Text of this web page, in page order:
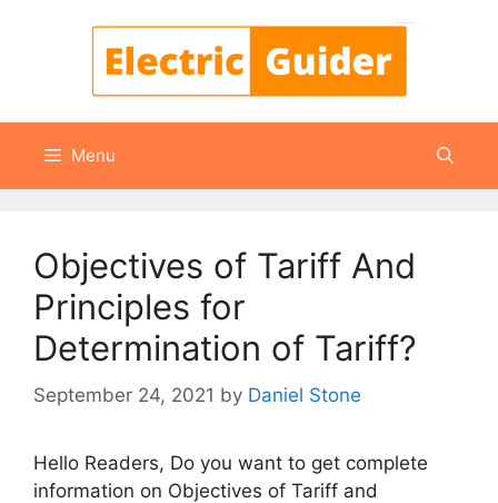
Menu
Objectives of Tariff And
Principles for
Determination of Tariff?
September 24, 2021 by Daniel Stone
Hello Readers, Do you want to get complete
information on Objectives of Tariff and